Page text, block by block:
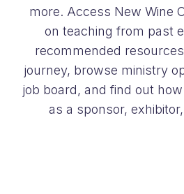
more. Access New Wine
on teaching from past
recommended
journey, browse ministry
job board, and find out
as a sponsor,